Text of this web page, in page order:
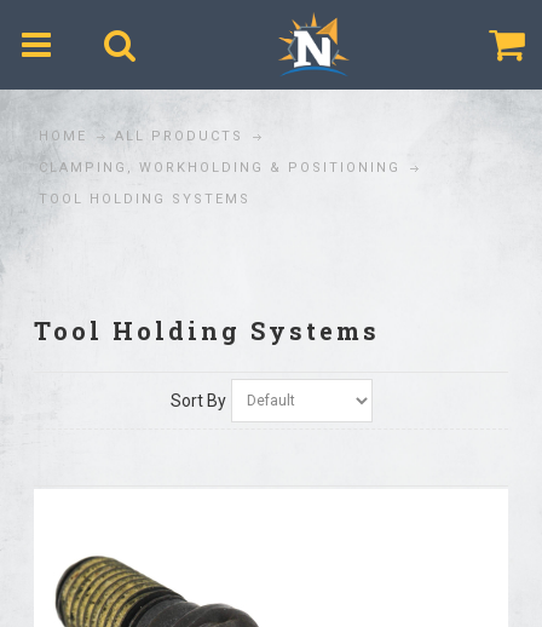
HOME
ALL PRODUCTS
CLAMPING, WORKHOLDING & POSITIONING
TOOL HOLDING SYSTEMS
Tool Holding Systems
Sort By